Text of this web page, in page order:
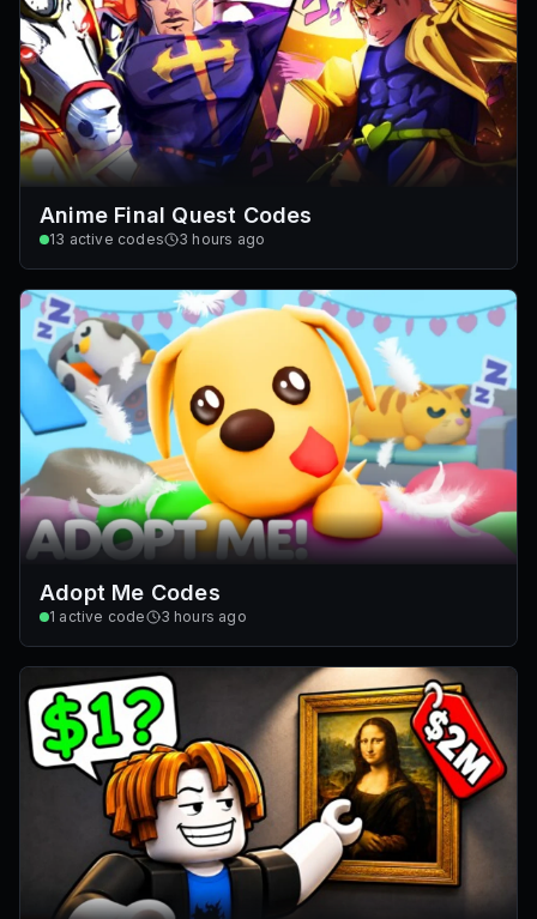
Anime Final Quest Codes
13 active codes 3 hours ago
Adopt Me Codes
1 active code 3 hours ago